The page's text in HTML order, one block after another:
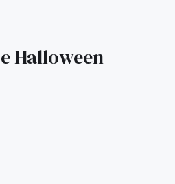
Halloween